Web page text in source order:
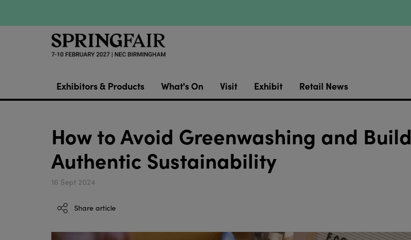
Exhibitors & Products What's On Visit Exhibit Retail News
How to Avoid Greenwashing and Build
Authentic Sustainability
16 Sept 2024
Share article